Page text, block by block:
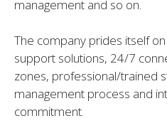
management and so on.
The company prides itself
support solutions, 24/7
zones, professional/trained
management process and
commitment.